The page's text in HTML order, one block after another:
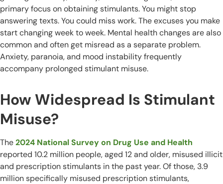
primary focus on obtaining stimulants. You might stop
answering texts. You could miss work. The excuses you make
start changing week to week. Mental health changes are also
common and often get misread as a separate problem.
Anxiety, paranoia, and mood instability frequently
accompany prolonged stimulant misuse.
How Widespread Is Stimulant
Misuse?
The2024 National Survey on Drug Use and Health
reported 10.2 million people, aged 12 and older, misused illicit
and prescription stimulants in the past year. Of those, 3.9
million specifically misused prescription stimulants,